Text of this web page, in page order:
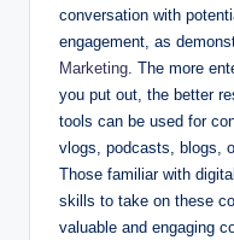
conversation with
engagement, as
Marketing . The more
you put out, the better
tools can be used for
vlogs, podcasts, blogs,
Those familiar with
skills to take on these
valuable and engaging